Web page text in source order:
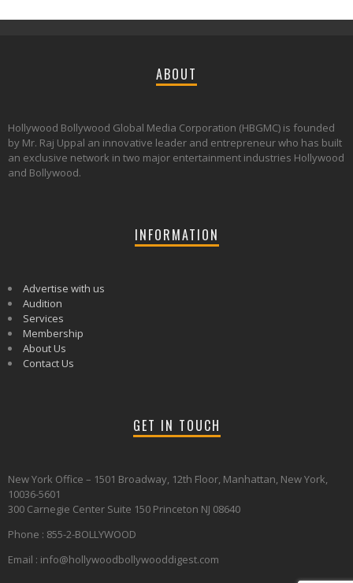
ABOUT
Hollywood Bollywood Global Media Corporation (HBGMC) is founded
by Mr. Raj Uppal an innovative leader and entrepreneur who has built
an exclusive network in two major entertainment industries Hollywood
and Bollywood.
INFORMATION
Advertise with us
Audition
Services
Membership
About Us
Contact Us
GET IN TOUCH
New York Office – 1501 Broadway, 12th Floor, Manhattan, New York,
10036-5601
300 Carnegie Center Suite 150 Princeton NJ 08640
Phone : 855-2-BOLLYWOOD
Email : info@hollywoodbollywooddigest.com